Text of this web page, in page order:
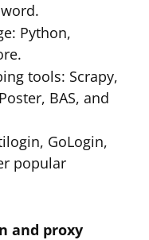
Python,
tools: Scrapy,
BAS, and
GoLogin,
popular
and proxy